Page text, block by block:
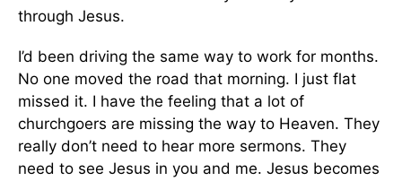
through Jesus.
I’d been driving the same way to work for months.
No one moved the road that morning. I just flat
missed it. I have the feeling that a lot of
churchgoers are missing the way to Heaven. They
really don’t need to hear more sermons. They
need to see Jesus in you and me. Jesus becomes